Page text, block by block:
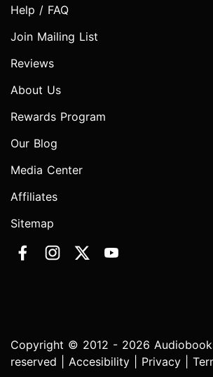
Help / FAQ
Join Mailing List
Reviews
About Us
Rewards Program
Our Blog
Media Center
Affiliates
Sitemap
Copyright © 2012 - 2026
reserved | Accesibility Privacy